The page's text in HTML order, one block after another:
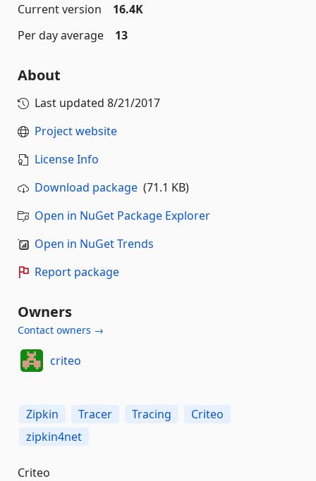
Current version
16.4K
Per day average
13
About
Last updated 8/21/2017
Project website
License Info
Download package (71.1 KB)
Open in NuGet Package Explorer
Open in NuGet Trends
Report package
Owners
Contact owners →
criteo
Zipkin Tracer Tracing
Criteo
zipkin4net
Criteo